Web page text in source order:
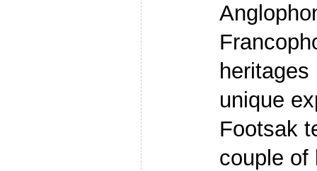
unique
Footsak
couple of